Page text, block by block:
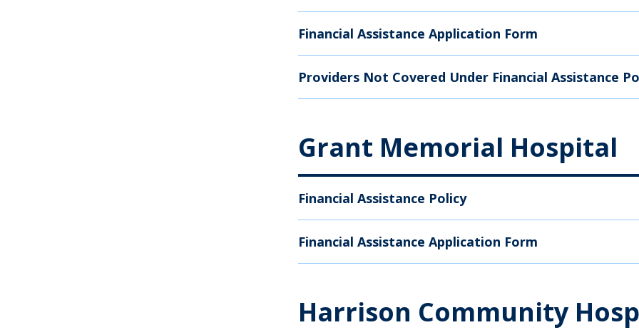
Financial Assistance Application Form
Providers Not Covered Under Financial Assistance
Grant Memorial Hospital
Financial Assistance Policy
Financial Assistance Application Form
Harrison Community